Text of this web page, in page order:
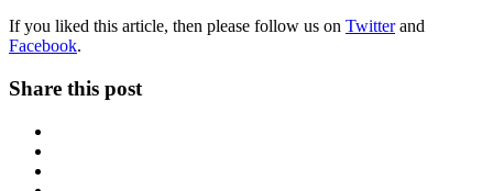
If you liked this article, then please follow us on Twitterand
Facebook.
Share this post